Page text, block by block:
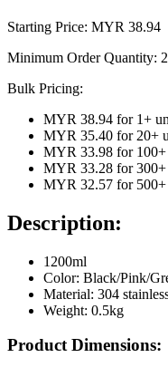
Starting Price: MYR 38.94
Minimum Order Quantity:
Bulk Pricing:
MYR 38.94 for 1+
MYR 35.40 for 20+
MYR 33.98 for 100
MYR 33.28 for 300
MYR 32.57 for 500
Description:
1200ml
Color: Black/Pink/
Material: 304
Weight: 0.5kg
Product Dimensions: